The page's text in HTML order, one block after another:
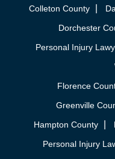
Colleton County
Dorchester
Personal Injury
Florence
Greenville
Hampton County
Personal Injury